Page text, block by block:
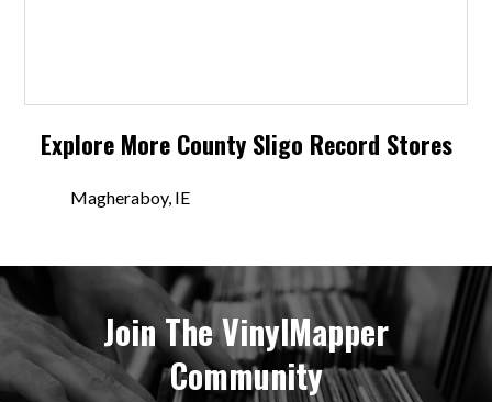
Explore More County Sligo Record Stores
Magheraboy, IE
Join The VinylMapper
Community